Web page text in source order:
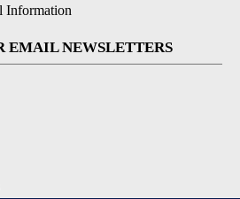
Information
EMAIL NEWSLETTERS